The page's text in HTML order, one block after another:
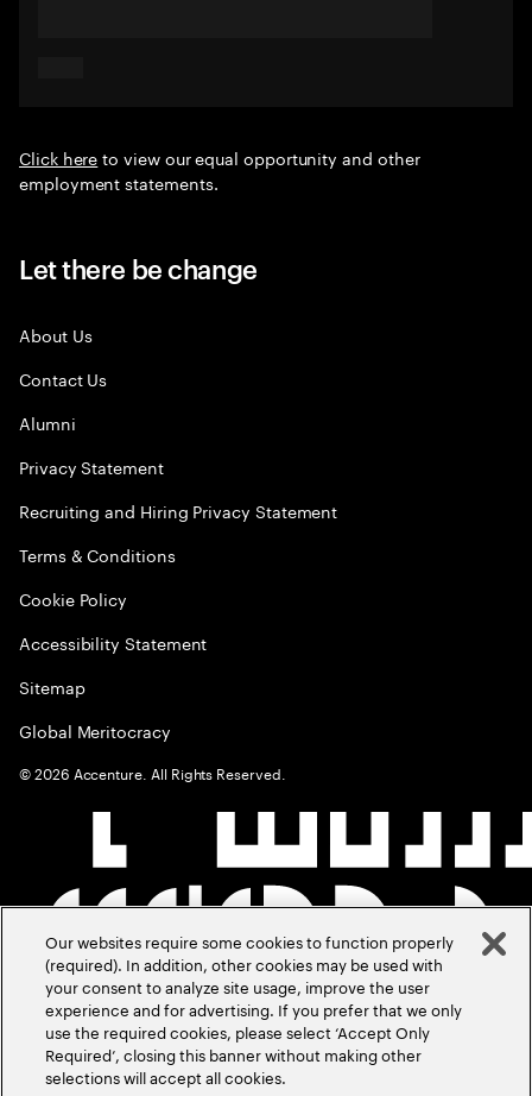
Click hereto view our equal opportunity and other
employment statements.
Let there be change
About Us
Contact Us
Alumni
Privacy Statement
Recruiting and Hiring Privacy Statement
Terms & Conditions
Cookie Policy
Accessibility Statement
Sitemap
Global Meritocracy
©2026 Accenture. All Rights Reserved.
Our websites require some cookies to function properly
(required). In addition, other cookies may be used with
your consent to analyze site usage, improve the user
experience and for advertising. If you prefer that we only
use the required cookies, please select ‘Accept Only
Required’, closing this banner without making other
selections will accept all cookies.